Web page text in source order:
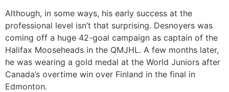
Although, in some ways, his early success at the
professional level isn’t that surprising. Desnoyers was
coming off a huge 42-goal campaign as captain of the
Halifax Mooseheads in the QMJHL. A few months later,
he was wearing a gold medal at the World Juniors after
Canada’s overtime win over Finland in the final in
Edmonton.